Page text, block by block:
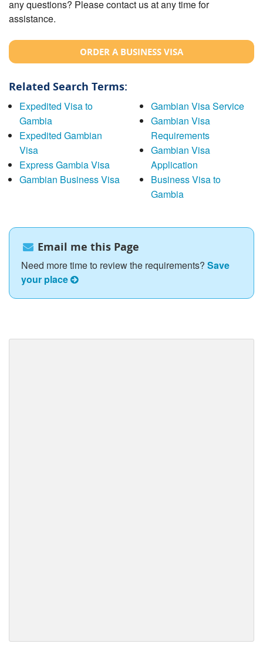
any questions? Please contact us at any time for
assistance.
ORDER A BUSINESS VISA
Related Search Terms:
Expedited Visa to
Gambia
Expedited Gambian
Visa
Express Gambia Visa
Gambian Business Visa
Gambian Visa Service
Gambian Visa
Requirements
Gambian Visa
Application
Business Visa to
Gambia
Email me this Page
Need more time to review the requirements? Save
your place